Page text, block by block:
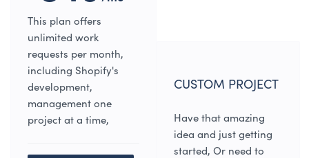
This plan offers
unlimited work
requests per month,
including Shopify's
development,
management one
project at a time,
CUSTOM PROJECT
Have that amazing
idea and just getting
started, Or need to